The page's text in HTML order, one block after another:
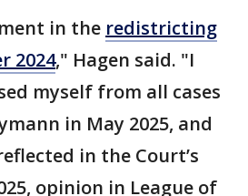
in the redistricting
2024," Hagen said. "I
myself from all cases
in May 2025, and
in the Court’s
opinion in League of